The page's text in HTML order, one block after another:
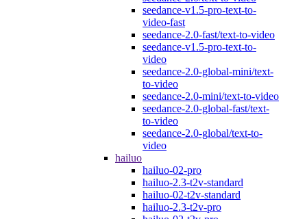
seedance-v1.5-pro-text-to-
video-fast
seedance-2.0-fast/text-to-video
seedance-v1.5-pro-text-to-
video
seedance-2.0-global-mini/text-
to-video
seedance-2.0-mini/text-to-video
seedance-2.0-global-fast/text-
to-video
seedance-2.0-global/text-to-
video
hailuo
hailuo-02-pro
hailuo-2.3-t2v-standard
hailuo-02-t2v-standard
hailuo-2.3-t2v-pro